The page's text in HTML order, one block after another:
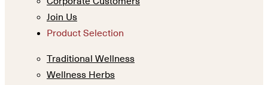
Join Us
Product Selection
Traditional Wellness
Wellness Herbs